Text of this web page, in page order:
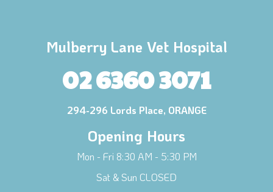
Mulberry Lane Vet Hospital
02 6360 3071
294-296 Lords Place, ORANGE
Opening Hours
Mon - Fri 8:30 AM - 5:30 PM
Sat & Sun CLOSED